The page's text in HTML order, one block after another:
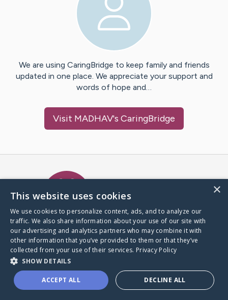
We are using CaringBridge to keep family and friends
updated in one place. We appreciate your support and
words of hope and…
Visit MADHAV's CaringBridge
A world where no one goes
through a health journey alone.
Donate to CaringBridge
×
This website uses cookies
We use cookies to personalize content, ads, and to analyze our
traffic. We also share information about your use of our site with
our advertising and analytics partners who may combine it with
other information that you’ve provided to them or that they’ve
collected from your use of their services. Privacy Policy
SHOW DETAILS
ACCEPT ALL DECLINE ALL